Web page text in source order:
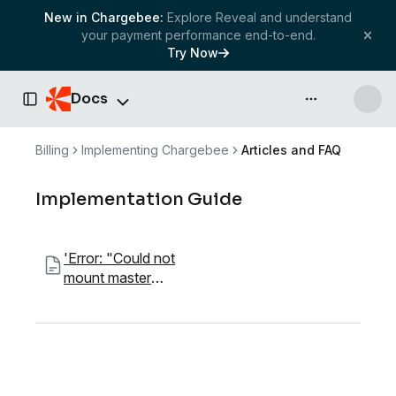
New in Chargebee: Explore Reveal and understand
your payment performance end-to-end.
Try Now
Toggle Sidebar
Docs API & more
Billing Implementing Chargebee Articles and FAQ
Implementation Guide
'Error: "Could not
mount master